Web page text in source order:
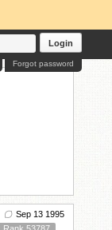
Login
Forgot password
Sep 13 1995